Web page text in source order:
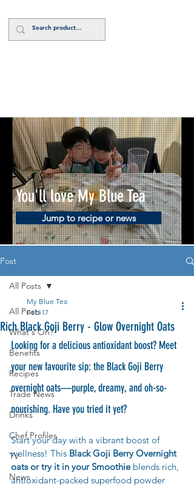
You'll love My Blue Tea
Jump to recipe or news
Post
All Posts
What's On?
Benefits
Recipes
Trade News
Drinks
Chef Profiles
TV
News
All Posts
Rich Black Goji Berry - Glow Overnight Oats
My Blue Tea
Feb 17
Looking for a delicious antioxidant boost? Meet
your new favourite sip: the Black Goji Berry
overnight oats—purple, dreamy, and oh-so-
nourishing. Have you tried it yet?
Start your day with a vibrant boost of
wellness! This Black Goji Berry Overnight
oats or try it in your Smoothie blends rich,
antioxidant-packed superfood powder